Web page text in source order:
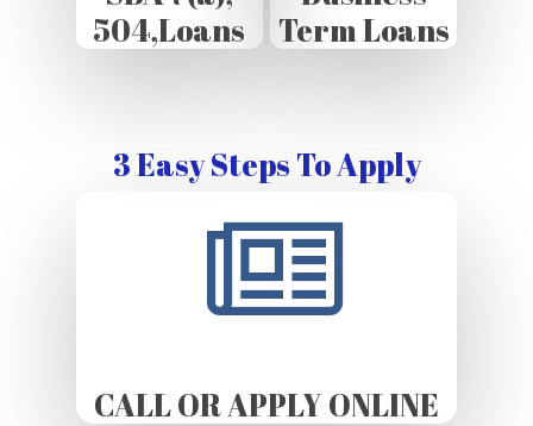
504,Loans
Term Loans
3 Easy Steps To Apply
CALL OR APPLY ONLINE